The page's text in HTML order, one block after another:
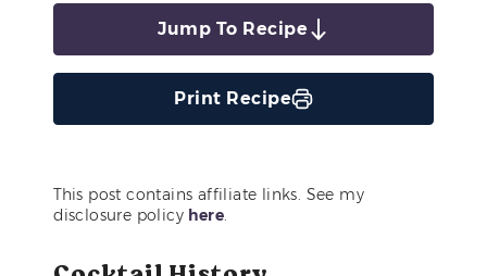
Jump To Recipe
Print Recipe
This post contains affiliate links. See my
disclosure policy here.